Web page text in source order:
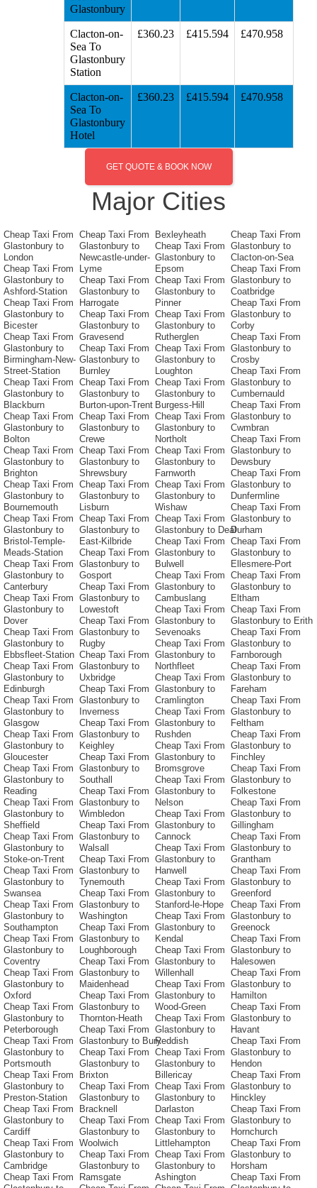
Glastonbury
Clacton-on-
Sea To
Glastonbury
Station
£360.23 £415.594 £470.958
Clacton-on-
Sea To
Glastonbury
Hotel
£360.23 £415.594 £470.958
GET QUOTE & BOOK NOW
Major Cities
Cheap Taxi From
Glastonbury to
London
Cheap Taxi From
Glastonbury to
Ashford-Station
Cheap Taxi From
Glastonbury to
Bicester
Cheap Taxi From
Glastonbury to
Birmingham-New-
Street-Station
Cheap Taxi From
Glastonbury to
Blackburn
Cheap Taxi From
Glastonbury to
Bolton
Cheap Taxi From
Glastonbury to
Brighton
Cheap Taxi From
Glastonbury to
Bournemouth
Cheap Taxi From
Glastonbury to
Bristol-Temple-
Meads-Station
Cheap Taxi From
Glastonbury to
Canterbury
Cheap Taxi From
Glastonbury to
Dover
Cheap Taxi From
Glastonbury to
Ebbsfleet-Station
Cheap Taxi From
Glastonbury to
Edinburgh
Cheap Taxi From
Glastonbury to
Glasgow
Cheap Taxi From
Glastonbury to
Gloucester
Cheap Taxi From
Glastonbury to
Reading
Cheap Taxi From
Glastonbury to
Sheffield
Cheap Taxi From
Glastonbury to
Stoke-on-Trent
Cheap Taxi From
Glastonbury to
Swansea
Cheap Taxi From
Glastonbury to
Southampton
Cheap Taxi From
Glastonbury to
Coventry
Cheap Taxi From
Glastonbury to
Oxford
Cheap Taxi From
Glastonbury to
Peterborough
Cheap Taxi From
Glastonbury to
Portsmouth
Cheap Taxi From
Glastonbury to
Preston-Station
Cheap Taxi From
Glastonbury to
Cardiff
Cheap Taxi From
Glastonbury to
Cambridge
Cheap Taxi From
Cheap Taxi From
Glastonbury to
Newcastle-under-
Lyme
Cheap Taxi From
Glastonbury to
Harrogate
Cheap Taxi From
Glastonbury to
Gravesend
Cheap Taxi From
Glastonbury to
Burnley
Cheap Taxi From
Glastonbury to
Burton-upon-Trent
Cheap Taxi From
Glastonbury to
Crewe
Cheap Taxi From
Glastonbury to
Shrewsbury
Cheap Taxi From
Glastonbury to
Lisburn
Cheap Taxi From
Glastonbury to
East-Kilbride
Cheap Taxi From
Glastonbury to
Gosport
Cheap Taxi From
Glastonbury to
Lowestoft
Cheap Taxi From
Glastonbury to
Rugby
Cheap Taxi From
Glastonbury to
Uxbridge
Cheap Taxi From
Glastonbury to
Inverness
Cheap Taxi From
Glastonbury to
Keighley
Cheap Taxi From
Glastonbury to
Southall
Cheap Taxi From
Glastonbury to
Wimbledon
Cheap Taxi From
Glastonbury to
Walsall
Cheap Taxi From
Glastonbury to
Tynemouth
Cheap Taxi From
Glastonbury to
Washington
Cheap Taxi From
Glastonbury to
Loughborough
Cheap Taxi From
Glastonbury to
Maidenhead
Cheap Taxi From
Glastonbury to
Thornton-Heath
Cheap Taxi From
Glastonbury to Bury
Cheap Taxi From
Glastonbury to
Brixton
Cheap Taxi From
Glastonbury to
Bracknell
Cheap Taxi From
Glastonbury to
Woolwich
Cheap Taxi From
Glastonbury to
Ramsgate
Bexleyheath
Cheap Taxi From
Glastonbury to
Epsom
Cheap Taxi From
Glastonbury to
Pinner
Cheap Taxi From
Glastonbury to
Rutherglen
Cheap Taxi From
Glastonbury to
Loughton
Cheap Taxi From
Glastonbury to
Burgess-Hill
Cheap Taxi From
Glastonbury to
Northolt
Cheap Taxi From
Glastonbury to
Farnworth
Cheap Taxi From
Glastonbury to
Wishaw
Cheap Taxi From
Glastonbury to Deal
Cheap Taxi From
Glastonbury to
Bulwell
Cheap Taxi From
Glastonbury to
Cambuslang
Cheap Taxi From
Glastonbury to
Sevenoaks
Cheap Taxi From
Glastonbury to
Northfleet
Cheap Taxi From
Glastonbury to
Cramlington
Cheap Taxi From
Glastonbury to
Rushden
Cheap Taxi From
Glastonbury to
Bromsgrove
Cheap Taxi From
Glastonbury to
Nelson
Cheap Taxi From
Glastonbury to
Cannock
Cheap Taxi From
Glastonbury to
Hanwell
Cheap Taxi From
Glastonbury to
Stanford-le-Hope
Cheap Taxi From
Glastonbury to
Kendal
Cheap Taxi From
Glastonbury to
Willenhall
Cheap Taxi From
Glastonbury to
Wood-Green
Cheap Taxi From
Glastonbury to
Reddish
Cheap Taxi From
Glastonbury to
Billericay
Cheap Taxi From
Glastonbury to
Darlaston
Cheap Taxi From
Glastonbury to
Littlehampton
Cheap Taxi From
Glastonbury to
Ashington
Cheap Taxi From
Glastonbury to
Clacton-on-Sea
Cheap Taxi From
Glastonbury to
Coatbridge
Cheap Taxi From
Glastonbury to
Corby
Cheap Taxi From
Glastonbury to
Crosby
Cheap Taxi From
Glastonbury to
Cumbernauld
Cheap Taxi From
Glastonbury to
Cwmbran
Cheap Taxi From
Glastonbury to
Dewsbury
Cheap Taxi From
Glastonbury to
Dunfermline
Cheap Taxi From
Glastonbury to
Durham
Cheap Taxi From
Glastonbury to
Ellesmere-Port
Cheap Taxi From
Glastonbury to
Eltham
Cheap Taxi From
Glastonbury to Erith
Cheap Taxi From
Glastonbury to
Farnborough
Cheap Taxi From
Glastonbury to
Fareham
Cheap Taxi From
Glastonbury to
Feltham
Cheap Taxi From
Glastonbury to
Finchley
Cheap Taxi From
Glastonbury to
Folkestone
Cheap Taxi From
Glastonbury to
Gillingham
Cheap Taxi From
Glastonbury to
Grantham
Cheap Taxi From
Glastonbury to
Greenford
Cheap Taxi From
Glastonbury to
Greenock
Cheap Taxi From
Glastonbury to
Halesowen
Cheap Taxi From
Glastonbury to
Hamilton
Cheap Taxi From
Glastonbury to
Havant
Cheap Taxi From
Glastonbury to
Hendon
Cheap Taxi From
Glastonbury to
Hinckley
Cheap Taxi From
Glastonbury to
Hornchurch
Cheap Taxi From
Glastonbury to
Horsham
Cheap Taxi From